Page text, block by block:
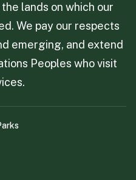
lands on which our
We pay our respects
emerging, and extend
Peoples who visit